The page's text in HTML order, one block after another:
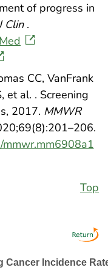
of progress in
Clin .
CC, VanFrank
et al. . Screening
2017. MMWR
Top
Cancer Incidence